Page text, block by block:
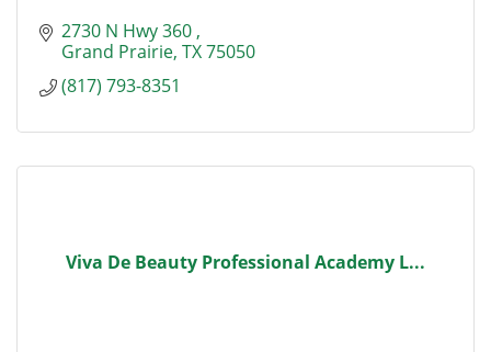
2730 N Hwy 360
Grand Prairie TX75050
(817) 793-8351
Viva De Beauty Professional Academy L...